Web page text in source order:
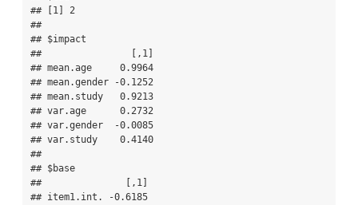
## [1] 2
##
## $impact
##                [,1]
## mean.age     0.9964
## mean.gender -0.1252
## mean.study   0.9213
## var.age      0.2732
## var.gender  -0.0085
## var.study    0.4140
##
## $base
##               [,1]
## item1.int. -0.6185